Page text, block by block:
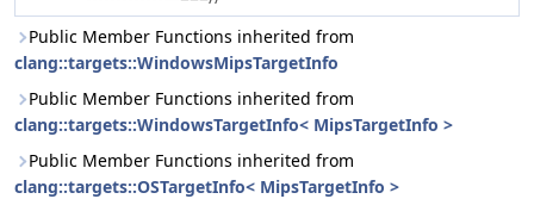
Public Member Functions inherited from
clang::targets::WindowsMipsTargetInfo
Public Member Functions inherited from
clang::targets::WindowsTargetInfo< MipsTargetInfo >
Public Member Functions inherited from
clang::targets::OSTargetInfo< MipsTargetInfo >